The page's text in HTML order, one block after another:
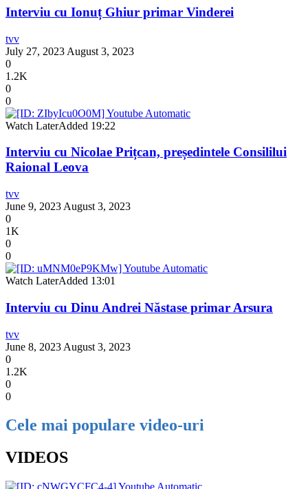
Interviu cu Ionuț Ghiur primar Vinderei
tvv
July 27, 2023 August 3, 2023
0
1.2K
0
0
Watch LaterAdded 19:22
Interviu cu Nicolae Prițcan, președintele Consililui
Raional Leova
tvv
June 9, 2023 August 3, 2023
0
1K
0
0
Watch LaterAdded 13:01
Interviu cu Dinu Andrei Năstase primar Arsura
tvv
June 8, 2023 August 3, 2023
0
1.2K
0
0
Cele mai populare video-uri
VIDEOS